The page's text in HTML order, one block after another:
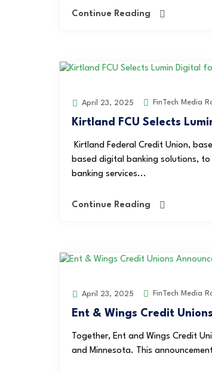
Continue Reading
April 23, 2025 FinTech Media
Kirtland FCU Selects
Kirtland Federal Credit Union,
based digital banking solutions,
banking services...
Continue Reading
April 23, 2025 FinTech Media
Ent & Wings Credit
Together, Ent and Wings Credit
and Minnesota. This